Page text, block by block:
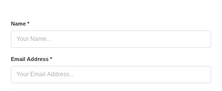
Name *
Email Address *